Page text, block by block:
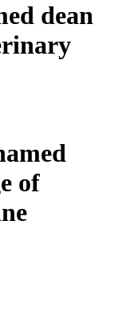
dean
of